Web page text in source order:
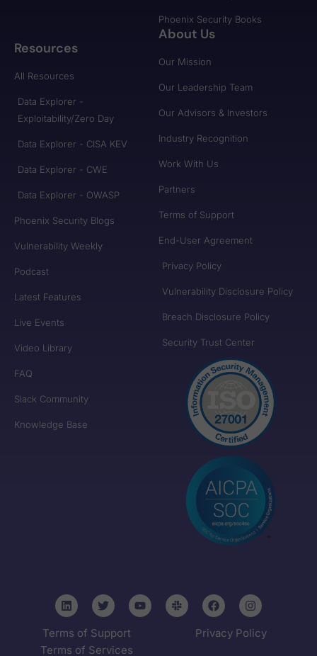
Phoenix Security Books
Resources
All Resources
Data Explorer -
Exploitability/Zero Day
Data Explorer - CISA KEV
Data Explorer - CWE
Data Explorer - OWASP
Phoenix Security Blogs
Vulnerability Weekly
Podcast
Latest Features
Live Events
Video Library
FAQ
Slack Community
Knowledge Base
About Us
Our Mission
Our Leadership Team
Our Advisors & Investors
Industry Recognition
Work With Us
Partners
Terms of Support
End-User Agreement
Privacy Policy
Vulnerability Disclosure Policy
Breach Disclosure Policy
Security Trust Center
Terms of Services
Privacy Policy
Terms of Support